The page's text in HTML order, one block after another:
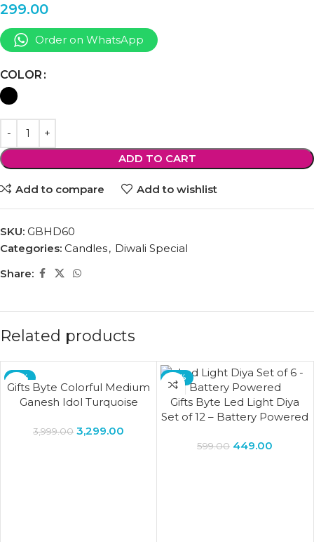
299.00
Order on WhatsApp
COLOR
ADD TO CART
Add to compare Add to wishlist
SKU: GBHD60
Categories: Candles, Diwali Special
Share:
Related products
-18%
Gifts Byte Colorful Medium
Ganesh Idol Turquoise
Elephant God Figurine
3,999.00 3,299.00
-25%
Gifts Byte Led Light Diya
Set of 12 – Battery Powered
599.00 449.00